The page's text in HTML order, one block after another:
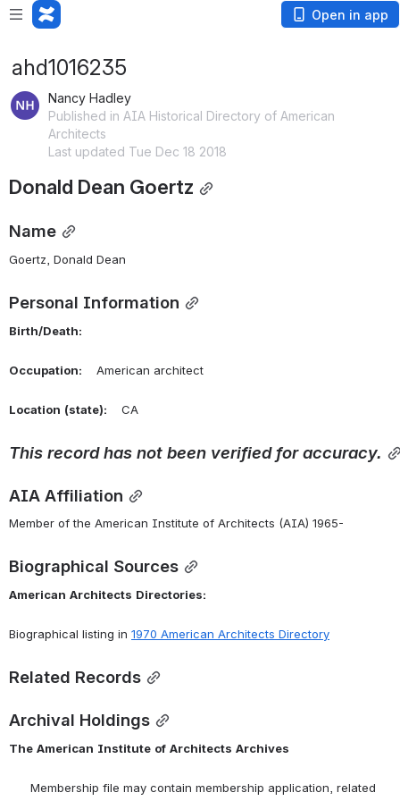
Open in app
ahd1016235
Nancy Hadley
Published in AIA Historical Directory of American
Architects
Last updated Tue Dec 18 2018
Donald Dean Goertz
Name
Goertz, Donald Dean
Personal Information
Birth/Death:
Occupation: American architect
Location (state): CA
This record has not been verified for accuracy.
AIA Affiliation
Member of the American Institute of Architects (AIA) 1965-
Biographical Sources
American Architects Directories:
Biographical listing in 1970 American Architects Directory
Related Records
Archival Holdings
The American Institute of Architects Archives
Membership file may contain membership application, related